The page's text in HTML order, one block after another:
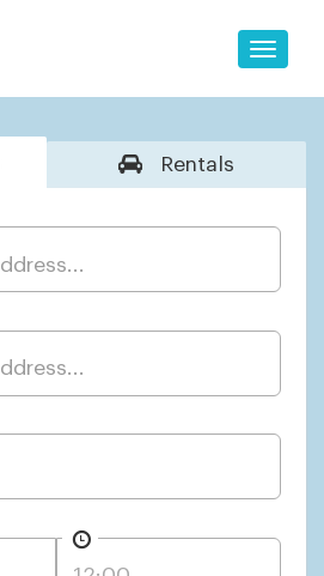
Toggle
Rentals